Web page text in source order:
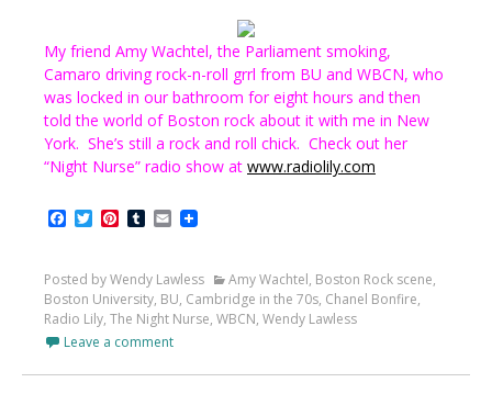
My friend Amy Wachtel, the Parliament smoking,
Camaro driving rock-n-roll grrl from BU and WBCN, who
was locked in our bathroom for eight hours and then
told the world of Boston rock about it with me in New
York. She’s still a rock and roll chick. Check out her
“Night Nurse” radio show at www.radiolily.com
Facebook
TwitterPinterest
Tumblr
Email
Posted by Wendy Lawless Amy Wachtel, Boston Rock scene,
Boston University, BU, Cambridge in the 70s, Chanel Bonfire,
Radio Lily, The Night Nurse, WBCN, Wendy Lawless
Leave a comment